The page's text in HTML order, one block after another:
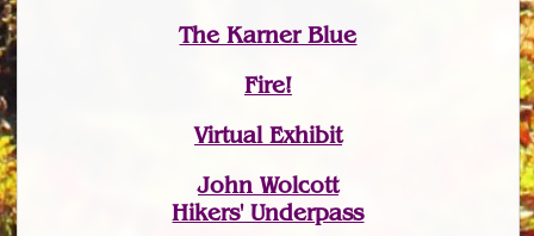
The Karner Blue
Fire!
Virtual Exhibit
John Wolcott
Hikers' Underpass